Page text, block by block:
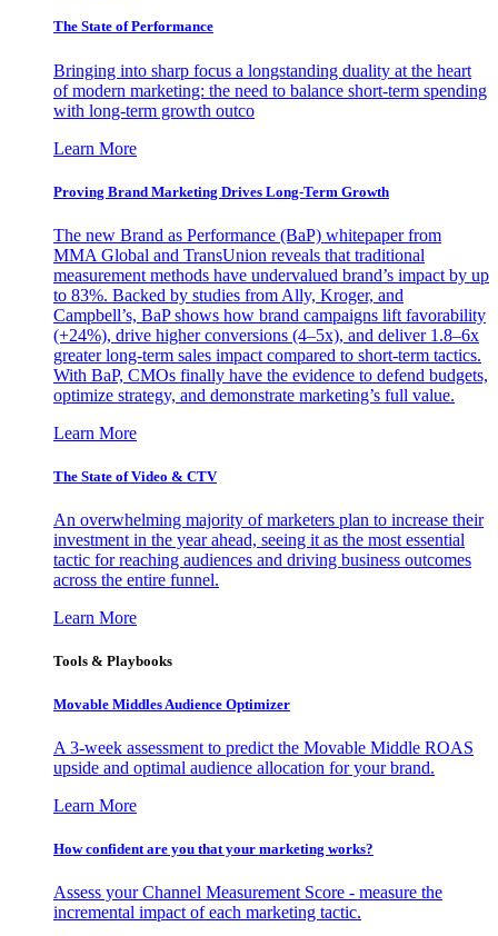
The State of Performance
Bringing into sharp focus a longstanding duality at the heart
of modern marketing: the need to balance short-term spending
with long-term growth outco
Learn More
Proving Brand Marketing Drives Long-Term Growth
The new Brand as Performance (BaP) whitepaper from
MMA Global and TransUnion reveals that traditional
measurement methods have undervalued brand’s impact by up
to 83%. Backed by studies from Ally, Kroger, and
Campbell’s, BaP shows how brand campaigns lift favorability
(+24%), drive higher conversions (4–5x), and deliver 1.8–6x
greater long-term sales impact compared to short-term tactics.
With BaP, CMOs finally have the evidence to defend budgets,
optimize strategy, and demonstrate marketing’s full value.
Learn More
The State of Video & CTV
An overwhelming majority of marketers plan to increase their
investment in the year ahead, seeing it as the most essential
tactic for reaching audiences and driving business outcomes
across the entire funnel.
Learn More
Tools & Playbooks
Movable Middles Audience Optimizer
A 3-week assessment to predict the Movable Middle ROAS
upside and optimal audience allocation for your brand.
Learn More
How confident are you that your marketing works?
Assess your Channel Measurement Score - measure the
incremental impact of each marketing tactic.